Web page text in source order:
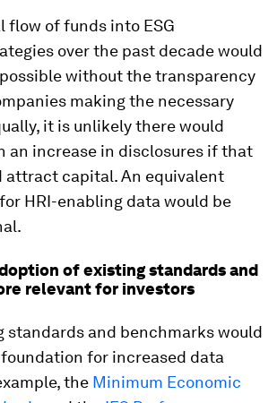
flow of funds into ESG
over the past decade would
without the transparency
making the necessary
it is unlikely there would
an increase in disclosures if that
attract capital. An equivalent
HRI-enabling data would be
of existing standards and
relevant for investors
standards and benchmarks would
foundation for increased data
the Minimum Economic